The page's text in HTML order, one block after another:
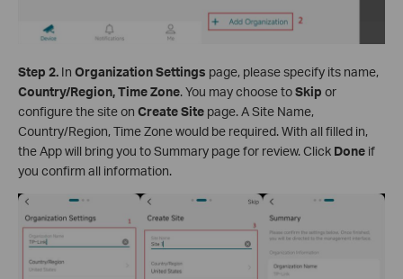
Step 2. In Organization Settings page, please specify its name,
Country/Region, Time Zone. You may choose toSkip or
configure the site on Create Site page. A Site Name,
Country/Region, Time Zone would be required. With all filled in,
the App will bring you to Summary page for review. Click Done if
you confirm all information.